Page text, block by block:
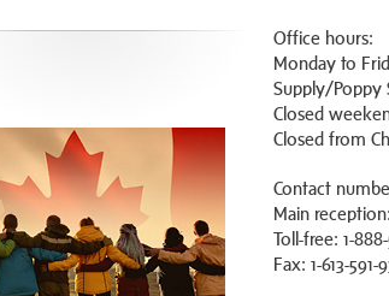
Office hours:
Monday to
Supply/Poppy
Closed
Closed from
Contact
Main reception:
Toll-free: 1-
Fax: 1-613-591-